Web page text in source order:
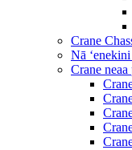
Crane
Nā
Crane neaa